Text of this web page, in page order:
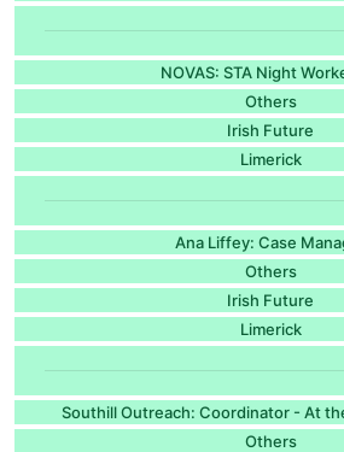
NOVAS: STA Night
Others
Irish Future
Limerick
Ana Liffey: Case
Others
Irish Future
Limerick
Southill Outreach: Coordinator - At
Others